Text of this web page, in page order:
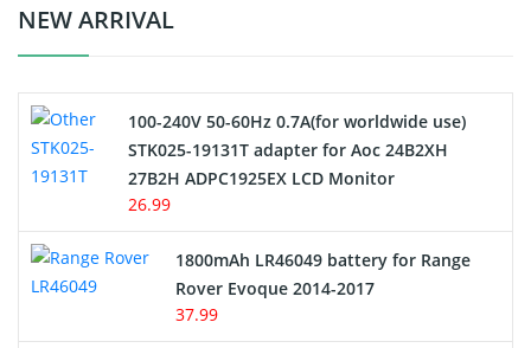
Crane Remote Control Battery Charger
Electric Scooter and Hoverboard Battery
USB Cables
Hair Clipper and Shaver Battery
NEW ARRIVAL
100-240V 50-60Hz 0.7A(for worldwide use)
STK025-19131T adapter for Aoc 24B2XH
27B2H ADPC1925EX LCD Monitor
26.99
1800mAh LR46049 battery for Range
Rover Evoque 2014-2017
37.99